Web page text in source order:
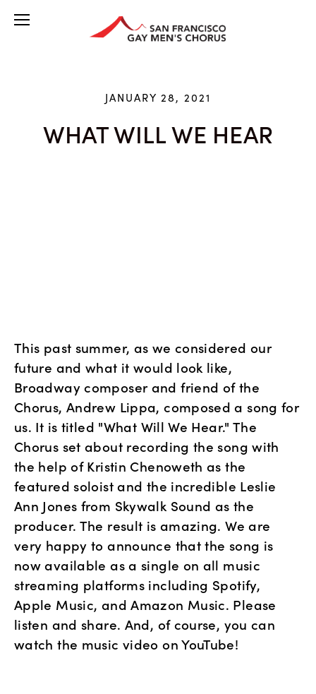
JANUARY 28, 2021
WHAT WILL WE HEAR
This past summer, as we considered our
future and what it would look like,
Broadway composer and friend of the
Chorus, Andrew Lippa, composed a song for
us. It is titled "What Will We Hear." The
Chorus set about recording the song with
the help of Kristin Chenoweth as the
featured soloist and the incredible Leslie
Ann Jones from Skywalk Sound as the
producer. The result is amazing. We are
very happy to announce that the song is
now available as a single on all music
streaming platforms including Spotify,
Apple Music, and Amazon Music. Please
listen and share. And, of course, you can
watch the music video on YouTube!